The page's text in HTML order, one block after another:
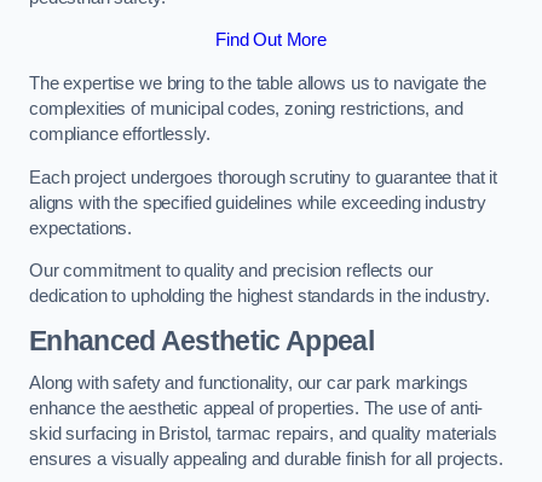
Find Out More
The expertise we bring to the table allows us to navigate the
complexities of municipal codes, zoning restrictions, and
compliance effortlessly.
Each project undergoes thorough scrutiny to guarantee that it
aligns with the specified guidelines while exceeding industry
expectations.
Our commitment to quality and precision reflects our
dedication to upholding the highest standards in the industry.
Enhanced Aesthetic Appeal
Along with safety and functionality, our car park markings
enhance the aesthetic appeal of properties. The use of anti-
skid surfacing in Bristol, tarmac repairs, and quality materials
ensures a visually appealing and durable finish for all projects.